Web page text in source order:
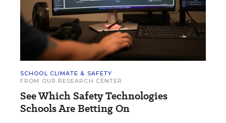
SCHOOL CLIMATE & SAFETY
FROM OUR RESEARCH CENTER
See Which Safety Technologies
Schools Are Betting On